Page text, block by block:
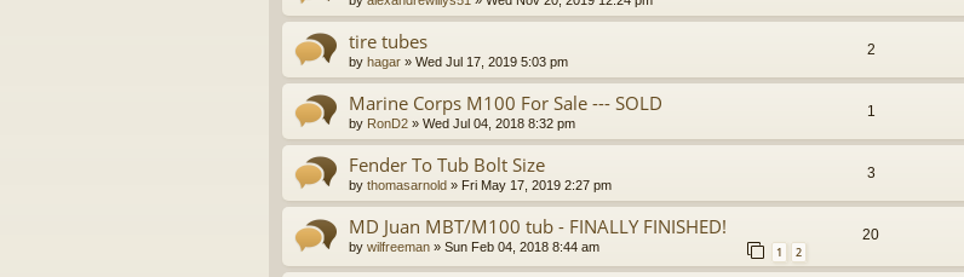
tire tubes
by hagar » Wed Jul 17, 2019 5:03 pm
2
Marine Corps M100 For Sale --- SOLD
by RonD2 » Wed Jul 04, 2018 8:32 pm
1
Fender To Tub Bolt Size
by thomasarnold » Fri May 17, 2019 2:27 pm
3
MD Juan MBT/M100 tub - FINALLY FINISHED!
by wilfreeman » Sun Feb 04, 2018 8:44 am 1 2
20